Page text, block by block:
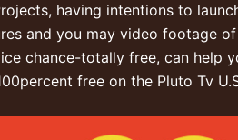
having intentions to
and you may video footage
chance-totally free, can help
free on the Pluto Tv